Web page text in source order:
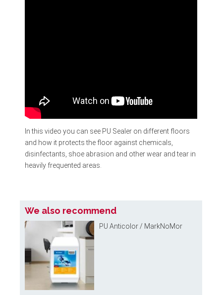
In this video you can see PU Sealer on different floors
and how it protects the floor against chemicals,
disinfectants, shoe abrasion and other wear and tear in
heavily frequented areas.
We also recommend
PU Anticolor / MarkNoMor